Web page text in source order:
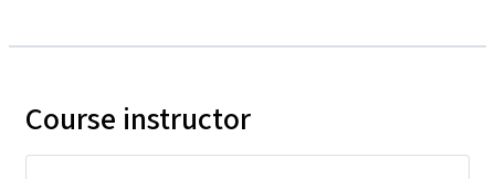
Course instructor